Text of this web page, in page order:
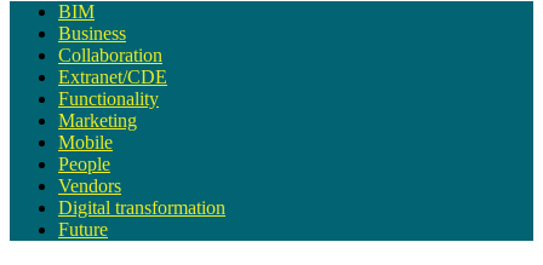
BIM
Business
Collaboration
Extranet/CDE
Functionality
Marketing
Mobile
People
Vendors
Digital transformation
Future